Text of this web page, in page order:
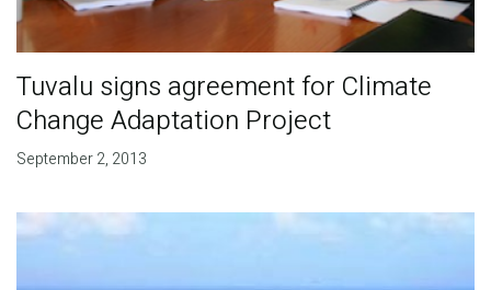
Tuvalu signs agreement for Climate
Change Adaptation Project
September 2, 2013